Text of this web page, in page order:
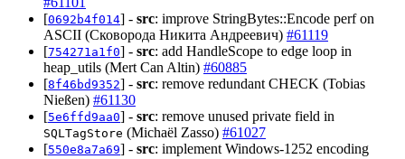
[0692b4f014] - src: improve StringBytes::Encode perf on
ASCII (Сковорода Никита Андреевич) #61119
[754271a1f0] - src: add HandleScope to edge loop in
heap_utils (Mert Can Altin) #60885
[8f46bd9352] - src: remove redundant CHECK (Tobias
Nießen) #61130
[5e6ffd9aa0] - src: remove unused private field in
SQLTagStore (Michaël Zasso) #61027
[550e8a7a69] - src: implement Windows-1252 encoding